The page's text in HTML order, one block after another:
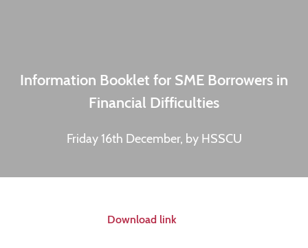
Information Booklet for SME Borrowers in
Financial Difficulties
Friday 16th December, by HSSCU
Download link